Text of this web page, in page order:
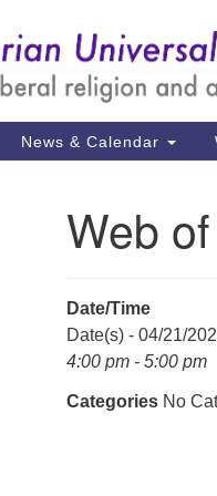
News & Calendar
Web
Date/Time
Date(s) - 04/21/
4:00 pm - 5:00 pm
Categories No